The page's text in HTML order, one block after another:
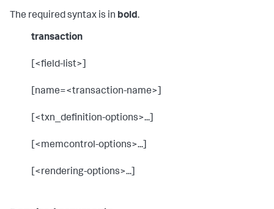
The required syntax is in bold.
transaction
[<field-list>]
[name=<transaction-name>]
[<txn_definition-options>...]
[<memcontrol-options>...]
[<rendering-options>...]